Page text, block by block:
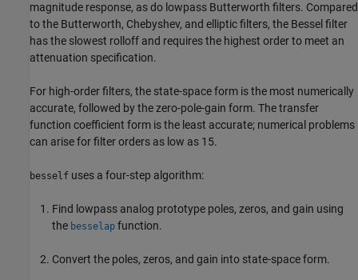
magnitude response, as do lowpass Butterworth filters. Compared
to the Butterworth, Chebyshev, and elliptic filters, the Bessel filter
has the slowest rolloff and requires the highest order to meet an
attenuation specification.
For high-order filters, the state-space form is the most numerically
accurate, followed by the zero-pole-gain form. The transfer
function coefficient form is the least accurate; numerical problems
can arise for filter orders as low as 15.
besself uses a four-step algorithm:
Find lowpass analog prototype poles, zeros, and gain using
the besselap function.
Convert the poles, zeros, and gain into state-space form.